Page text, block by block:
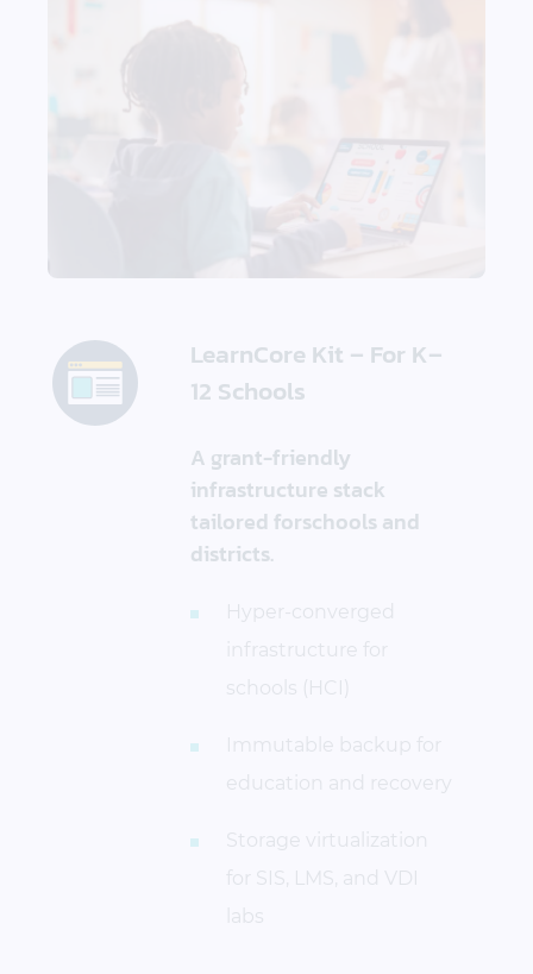
LearnCore Kit – For K–
12 Schools
A grant-friendly
infrastructure stack
tailored forschools and
districts.
Hyper-converged
infrastructure for
schools (HCI)
Immutable backup for
education and recovery
Storage virtualization
for SIS, LMS, and VDI
labs